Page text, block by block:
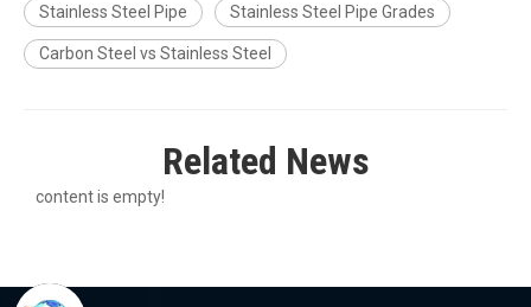
Stainless Steel Pipe Stainless Steel Pipe Grades
Carbon Steel vs Stainless Steel
Related News
content is empty!